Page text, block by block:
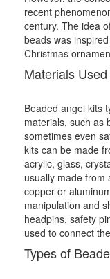
recent
century. The idea
beads was
Christmas
Materials
Beaded angel kits
materials, such as
sometimes even
kits can be made
acrylic, glass,
usually made from
copper or
manipulation and
headpins, safety
used to connect
Types of